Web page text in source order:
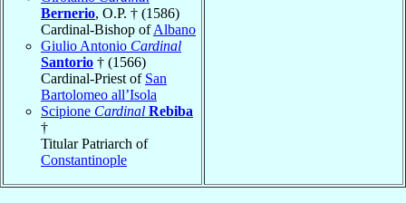
Bernerio, O.P. † (1586)
Cardinal-Bishop ofAlbano
Giulio Antonio Cardinal
Santorio † (1566)
Cardinal-Priest of San
Bartolomeo all’Isola
Scipione Cardinal Rebiba
†
Titular Patriarch of
Constantinople